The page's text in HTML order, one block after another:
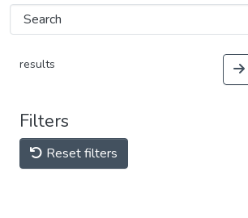
results
Filters
Reset filters